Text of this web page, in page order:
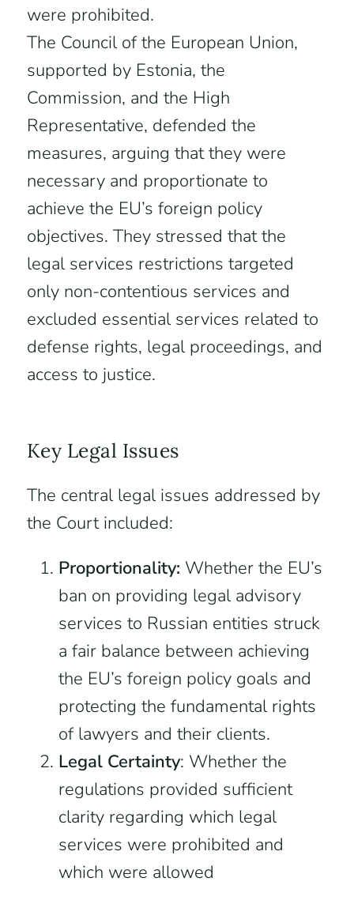
were prohibited.
The Council of the European Union,
supported by Estonia, the
Commission, and the High
Representative, defended the
measures, arguing that they were
necessary and proportionate to
achieve the EU’s foreign policy
objectives. They stressed that the
legal services restrictions targeted
only non-contentious services and
excluded essential services related to
defense rights, legal proceedings, and
access to justice.
Key Legal Issues
The central legal issues addressed by
the Court included:
Proportionality: Whether the EU’s
ban on providing legal advisory
services to Russian entities struck
a fair balance between achieving
the EU’s foreign policy goals and
protecting the fundamental rights
of lawyers and their clients.
Legal Certainty: Whether the
regulations provided sufficient
clarity regarding which legal
services were prohibited and
which were allowed